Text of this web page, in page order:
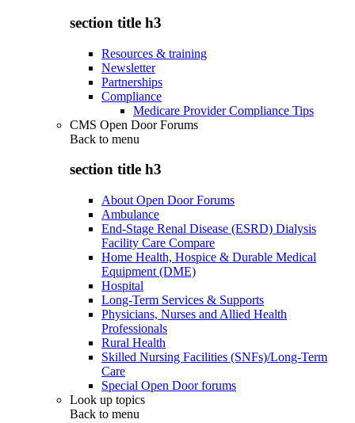
section title h3
Resources & training
Newsletter
Partnerships
Compliance
Medicare Provider Compliance Tips
CMS Open Door Forums
Back to menu
section title h3
About Open Door Forums
Ambulance
End-Stage Renal Disease (ESRD) Dialysis
Facility Care Compare
Home Health, Hospice & Durable Medical
Equipment (DME)
Hospital
Long-Term Services & Supports
Physicians, Nurses and Allied Health
Professionals
Rural Health
Skilled Nursing Facilities (SNFs)/Long-Term
Care
Special Open Door forums
Look up topics
Back to menu